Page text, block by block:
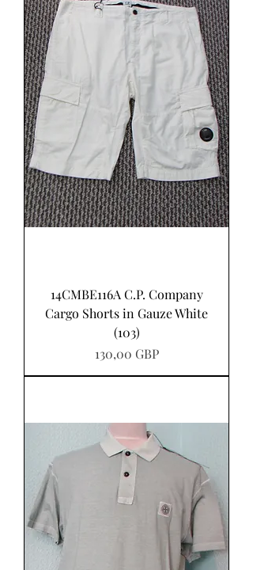
14CMBE116A C.P. Company
Cargo Shorts in Gauze White
(103)
Pris
130,00 GBP